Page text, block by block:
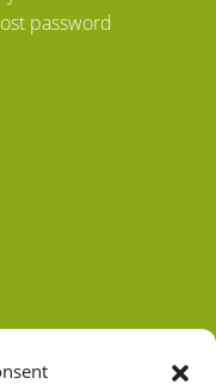
password